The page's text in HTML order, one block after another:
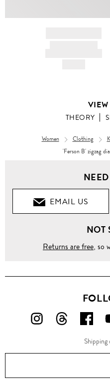
THEORY
Women Clothing
'Ferson B' zigzag
EMAIL US
NOT
Returns are free, so
FOLLOW
ON
FOLLOW
ON
US
ON